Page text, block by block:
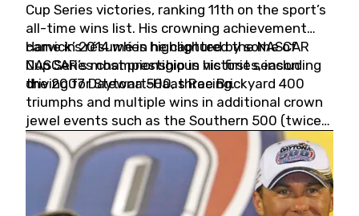
Cup Series victories, ranking 11th on the sport’s
all-time wins list. His crowning achievement
came in 2014 when he captured the NASCAR
Cup Series championship in his first season
driving for Stewart-Haas Racing.
Harvick’s résumé is highlighted by some of
NASCAR’s most prestigious victories, including
the 2007 Daytona 500, three Brickyard 400
triumphs and multiple wins in additional crown
jewel events such as the Southern 500 (twice)
and the Coca-Cola 600 (twice).